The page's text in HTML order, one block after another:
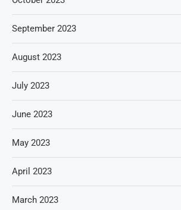
September 2023
August 2023
July 2023
June 2023
May 2023
April 2023
March 2023